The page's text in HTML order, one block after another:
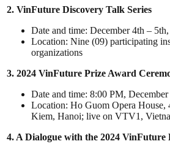
2. VinFuture Discovery Talk Series
Date and time: December 4th –
Location: Nine (09) participating
organizations
3. 2024 VinFuture Prize Award
Date and time: 8:00 PM,
Location: Ho Guom Opera House,
Kiem, Hanoi; live on VTV1,
4. A Dialogue with the 2024 VinFuture